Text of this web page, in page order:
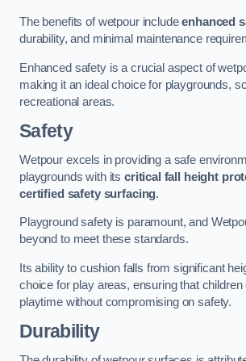
The benefits of wetpour includeenhanced
durability, and minimal maintenance
Enhanced safety is a crucial aspect of
making it an ideal choice for playgrounds,
recreational areas.
Safety
Wetpour excels in providing a safe
playgrounds with its critical fall height
certified safety surfacing.
Playground safety is paramount, and
beyond to meet these standards.
Its ability to cushion falls from significant
choice for play areas, ensuring that children
playtime without compromising on safety.
Durability